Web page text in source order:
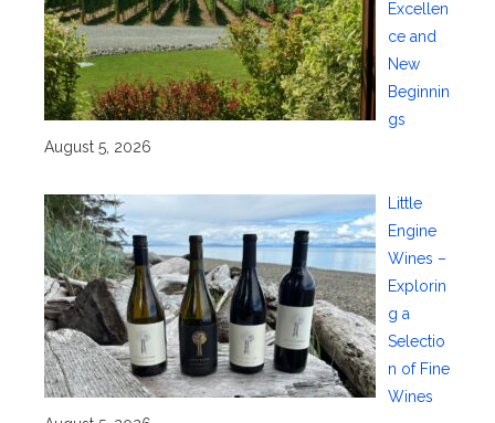
Excellen
ce and
New
Beginnin
gs
August 5, 2026
Little
Engine
Wines –
Explorin
g a
Selectio
n of Fine
Wines